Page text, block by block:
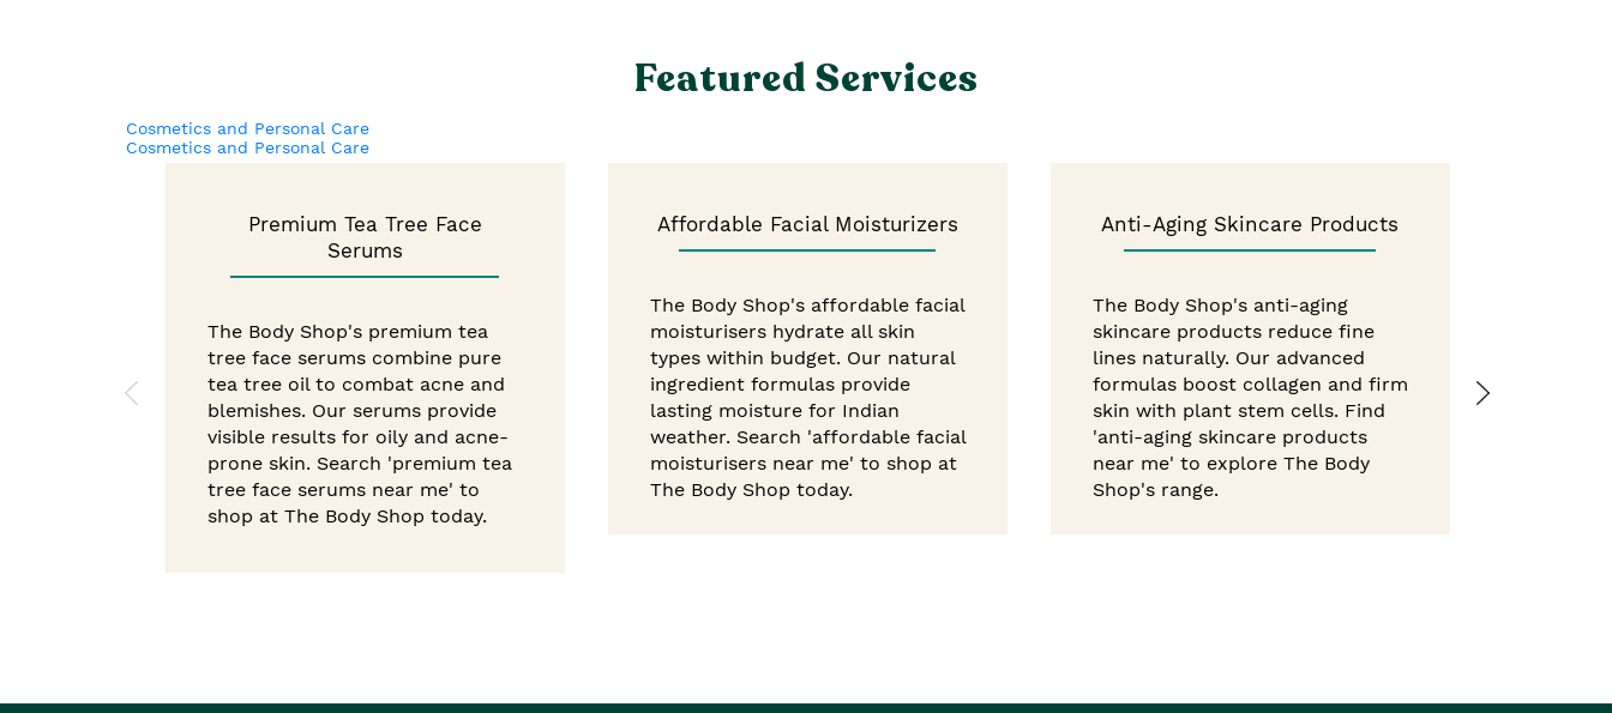
Featured Services
Cosmetics and Personal Care
Cosmetics and Personal Care
Premium Tea Tree Face
Serums
The Body Shop's premium tea
tree face serums combine pure
tea tree oil to combat acne and
blemishes. Our serums provide
visible results for oily and acne-
prone skin. Search 'premium tea
tree face serums near me' to
shop at The Body Shop today.
Affordable Facial Moisturizers
The Body Shop's affordable facial
moisturisers hydrate all skin
types within budget. Our natural
ingredient formulas provide
lasting moisture for Indian
weather. Search 'affordable facial
moisturisers near me' to shop at
The Body Shop today.
Anti-Aging Skincare Products
The Body Shop's anti-aging
skincare products reduce fine
lines naturally. Our advanced
formulas boost collagen and firm
skin with plant stem cells. Find
'anti-aging skincare products
near me' to explore The Body
Shop's range.